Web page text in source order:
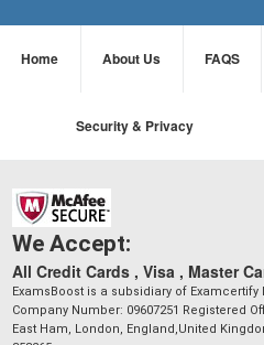
Home About Us FAQS
Security & Privacy
We Accept:
All Credit Cards , Visa , Master
ExamsBoost is a subsidiary of Examcertify
Company Number: 09607251 Registered
East Ham, London, England,United